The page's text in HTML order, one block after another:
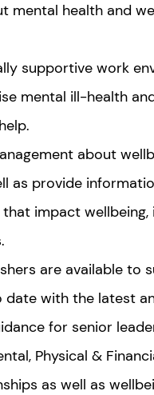
mental health and
supportive work
mental ill-health
about
as provide
impact
are available to
date with the latest
for senior
Physical &
as well as